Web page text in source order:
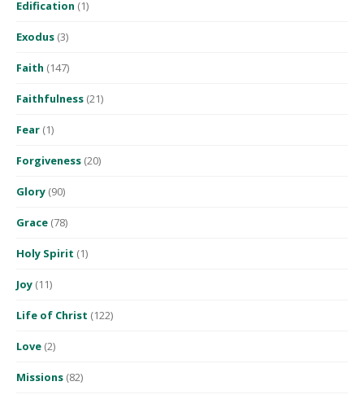
Edification (1)
Exodus (3)
Faith (147)
Faithfulness (21)
Fear (1)
Forgiveness (20)
Glory (90)
Grace (78)
Holy Spirit (1)
Joy (11)
Life of Christ (122)
Love (2)
Missions (82)